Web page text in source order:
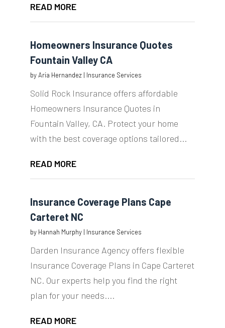
READ MORE
Homeowners Insurance Quotes
Fountain Valley CA
byAria Hernandez| Insurance Services
Solid Rock Insurance offers affordable
Homeowners Insurance Quotes in
Fountain Valley, CA. Protect your home
with the best coverage options tailored...
READ MORE
Insurance Coverage Plans Cape
Carteret NC
by Hannah Murphy| Insurance Services
Darden Insurance Agency offers flexible
Insurance Coverage Plans in Cape Carteret
NC. Our experts help you find the right
plan for your needs....
READ MORE